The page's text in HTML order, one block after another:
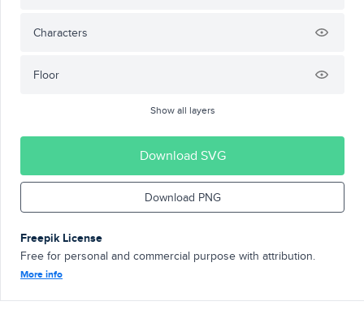
Characters
Floor
Show all layers
Download SVG
Download PNG
Freepik License
Free for personal and commercial purpose with attribution.
More info